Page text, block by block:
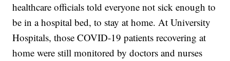
healthcare officials told everyone not sick enough to
be in a hospital bed, to stay at home. At University
Hospitals, those COVID-19 patients recovering at
home were still monitored by doctors and nurses